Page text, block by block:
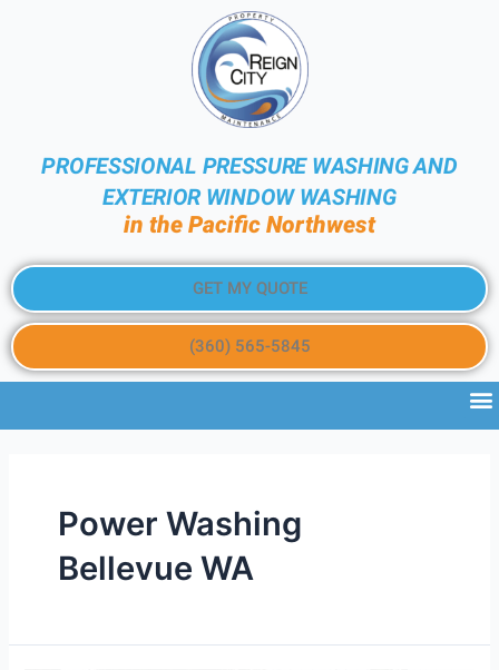
PROFESSIONAL PRESSURE WASHING AND
EXTERIOR WINDOW WASHING
in the Pacific Northwest
GET MY QUOTE
(360) 565-5845
Power Washing
Bellevue WA